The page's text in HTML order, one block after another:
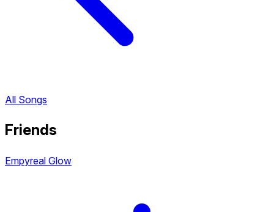
All Songs
Friends
Empyreal Glow